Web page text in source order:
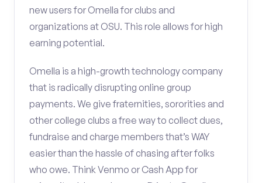
new users for Omella for clubs and
organizations at OSU. This role allows for high
earning potential.
Omella is a high-growth technology company
that is radically disrupting online group
payments. We give fraternities, sororities and
other college clubs a free way to collect dues,
fundraise and charge members that’s WAY
easier than the hassle of chasing after folks
who owe. Think Venmo or Cash App for